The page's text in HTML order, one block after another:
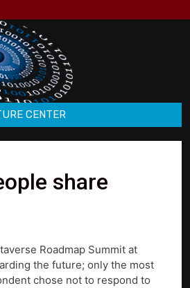
CENTER
share
Roadmap Summit at
the future; only the most
chose not to respond to